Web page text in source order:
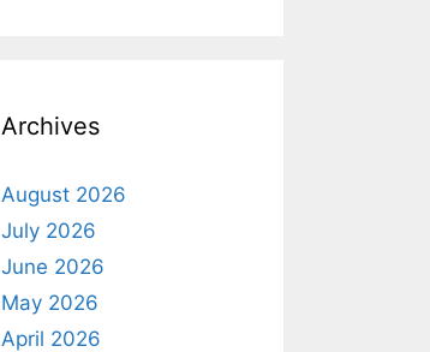
Archives
August 2026
July 2026
June 2026
May 2026
April 2026